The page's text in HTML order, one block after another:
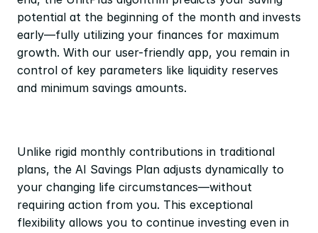
potential at the beginning of the month and invests
early—fully utilizing your finances for maximum
growth. With our user-friendly app, you remain in
control of key parameters like liquidity reserves
and minimum savings amounts.
Unlike rigid monthly contributions in traditional
plans, the AI Savings Plan adjusts dynamically to
your changing life circumstances—without
requiring action from you. This exceptional
flexibility allows you to continue investing even in